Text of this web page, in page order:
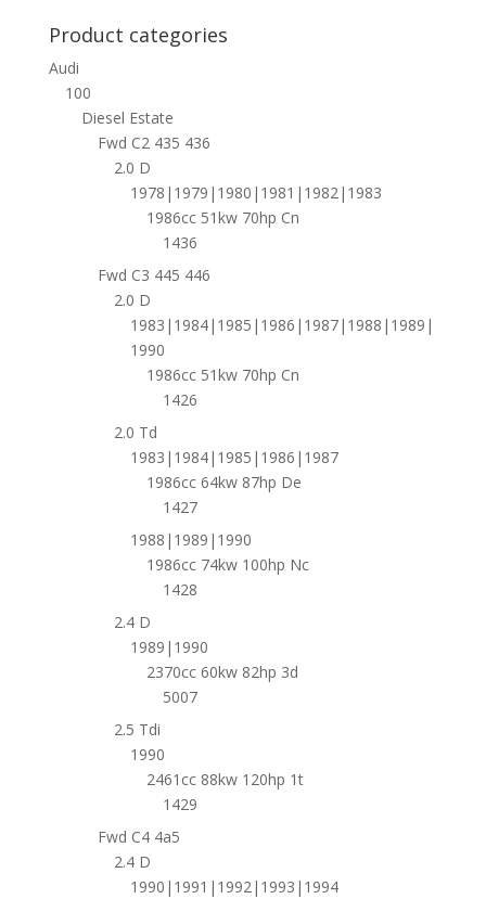
Product categories
Audi
100
Diesel Estate
Fwd C2 435 436
2.0 D
1978|1979|1980|1981|1982|1983
1986cc 51kw 70hp Cn
1436
Fwd C3 445 446
2.0 D
1983|1984|1985|1986|1987|1988|1989|
1990
1986cc 51kw 70hp Cn
1426
2.0 Td
1983|1984|1985|1986|1987
1986cc 64kw 87hp De
1427
1988|1989|1990
1986cc 74kw 100hp Nc
1428
2.4 D
1989|1990
2370cc 60kw 82hp 3d
5007
2.5 Tdi
1990
2461cc 88kw 120hp 1t
1429
Fwd C4 4a5
2.4 D
1990|1991|1992|1993|1994